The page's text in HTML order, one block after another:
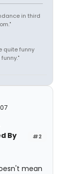
in third
quite funny
#2
By
mean